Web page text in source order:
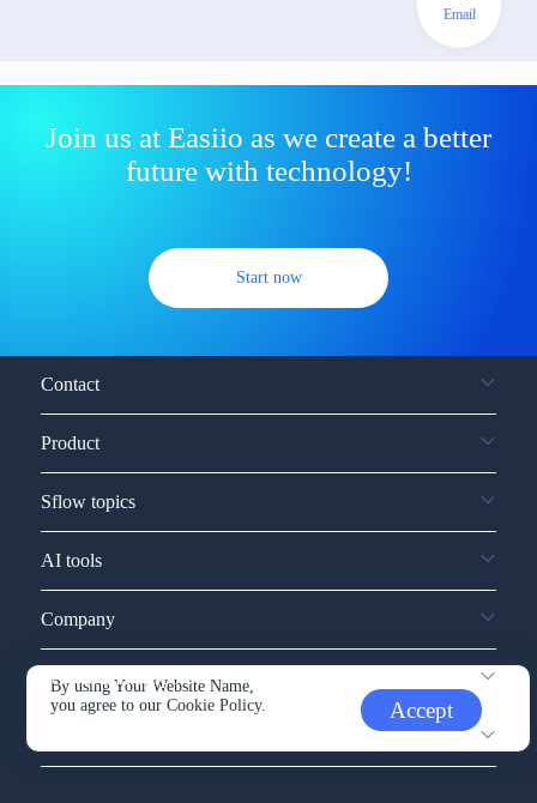
Join us at Easiio as we create a better
future with technology!
Start now
By using Your Website Name,
you agree to ourCookie Policy. Accept
Contact
Product
Sflow topics
AI tools
Company
Service and support
Email